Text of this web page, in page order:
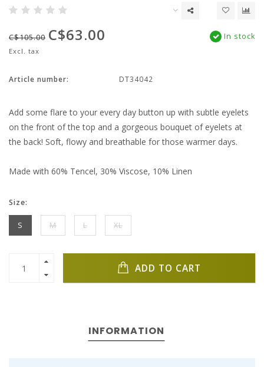
C$105.00 C$63.00
Excl. tax
In stock
Article number: DT34042
Add some flare to your every day button up with subtle eyelets
on the front of the top and a gorgeous bouquet of eyelets at
the back! Soft, flowy and breathable for those warmer days.
Made with 60% Tencel, 30% Viscose, 10% Linen
Size:
S M L XL
ADD TO CART
INFORMATION